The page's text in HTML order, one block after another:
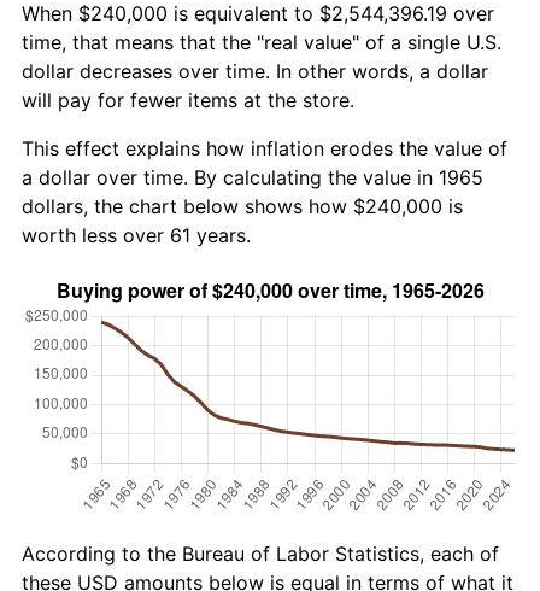
When $240,000 is equivalent to $2,544,396.19 over
time, that means that the "real value" of a single U.S.
dollar decreases over time. In other words, a dollar
will pay for fewer items at the store.
This effect explains how inflation erodes the value of
a dollar over time. By calculating the value in 1965
dollars, the chart below shows how $240,000 is
worth less over 61 years.
According to the Bureau of Labor Statistics, each of
these USD amounts below is equal in terms of what it